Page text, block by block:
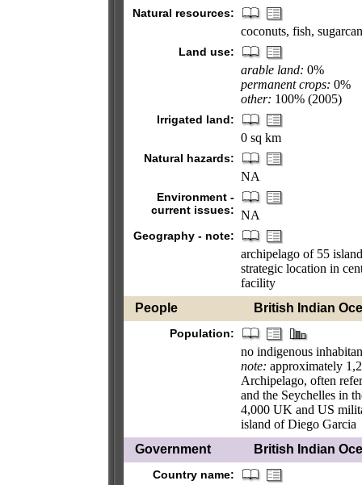
Natural resources:
coconuts, fish,
Land use:
arable land: 0%
permanent crops: 0%
other: 100% (2005)
Irrigated land:
0 sq km
Natural hazards:
NA
Environment -
current issues: NA
Geography - note:
archipelago of 55
strategic location in
facility
People
British Indian
Population:
no indigenous
note: approximately
Archipelago, often
and the Seychelles in
4,000 UK and US
island of Diego Garcia
Government
British Indian
Country name: